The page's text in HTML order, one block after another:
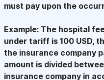
must pay upon the
Example: The hospital
under tariff is 100 USD,
the insurance company
amount is divided
insurance company in